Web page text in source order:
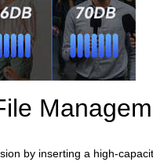
by inserting a high-